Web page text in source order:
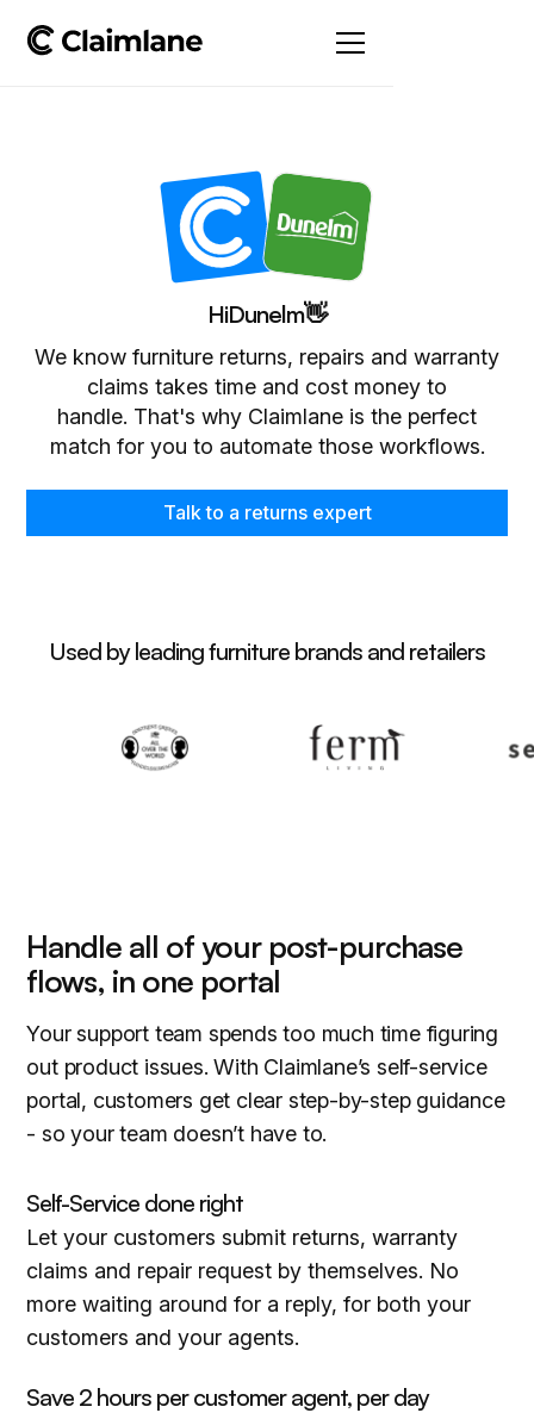
HiDunelm👋
We know furniture returns, repairs and warranty
claims takes time and cost money to
handle. That's why Claimlane is the perfect
match for you to automate those workflows.
Talk to a returns expert
Used by leading furniture brands and retailers
Handle all of your post-purchase
flows, in one portal
Your support team spends too much time figuring
out product issues. With Claimlane’s self-service
portal, customers get clear step-by-step guidance
- so your team doesn’t have to.
Self-Service done right
Let your customers submit returns, warranty
claims and repair request by themselves. No
more waiting around for a reply, for both your
customers and your agents.
Save 2 hours per customer agent, per day